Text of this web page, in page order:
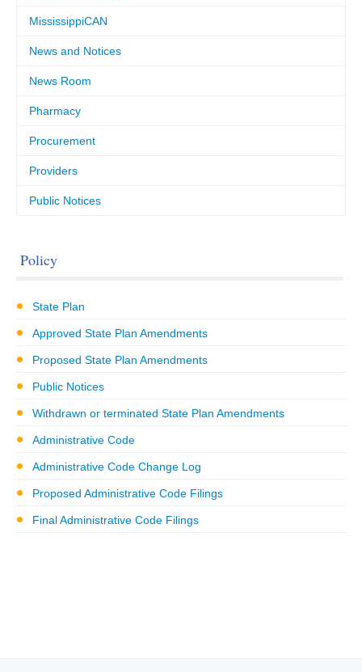
MississippiCAN
News and Notices
News Room
Pharmacy
Procurement
Providers
Public Notices
Policy
State Plan
Approved State Plan Amendments
Proposed State Plan Amendments
Public Notices
Withdrawn or terminated State Plan Amendments
Administrative Code
Administrative Code Change Log
Proposed Administrative Code Filings
Final Administrative Code Filings